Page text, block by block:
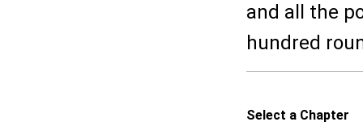
and all the
hundred
Select a Chapter